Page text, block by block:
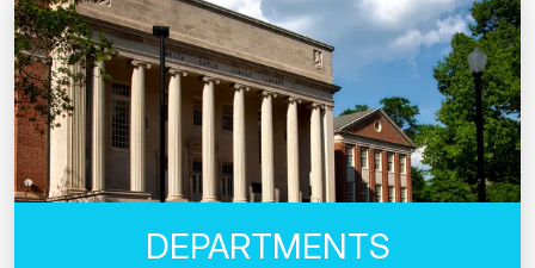
DEPARTMENTS